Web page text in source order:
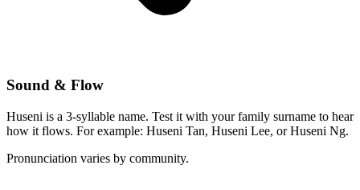
Sound & Flow
Huseni is a 3-syllable name. Test it with your family surname to hear
how it flows. For example: Huseni Tan, Huseni Lee, or Huseni Ng.
Pronunciation varies by community.